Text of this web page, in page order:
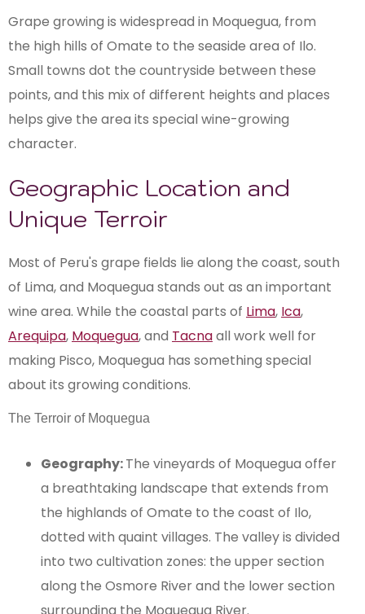
Grape growing is widespread in Moquegua, from
the high hills of Omate to the seaside area of Ilo.
Small towns dot the countryside between these
points, and this mix of different heights and places
helps give the area its special wine-growing
character.
Geographic Location and
Unique Terroir
Most of Peru's grape fields lie along the coast, south
of Lima, and Moquegua stands out as an important
wine area. While the coastal parts of Lima, Ica,
Arequipa, Moquegua, and Tacnaall work well for
making Pisco, Moquegua has something special
about its growing conditions.
The Terroir of Moquegua
Geography:The vineyards of Moquegua offer
a breathtaking landscape that extends from
the highlands of Omate to the coast of Ilo,
dotted with quaint villages. The valley is divided
into two cultivation zones: the upper section
along the Osmore River and the lower section